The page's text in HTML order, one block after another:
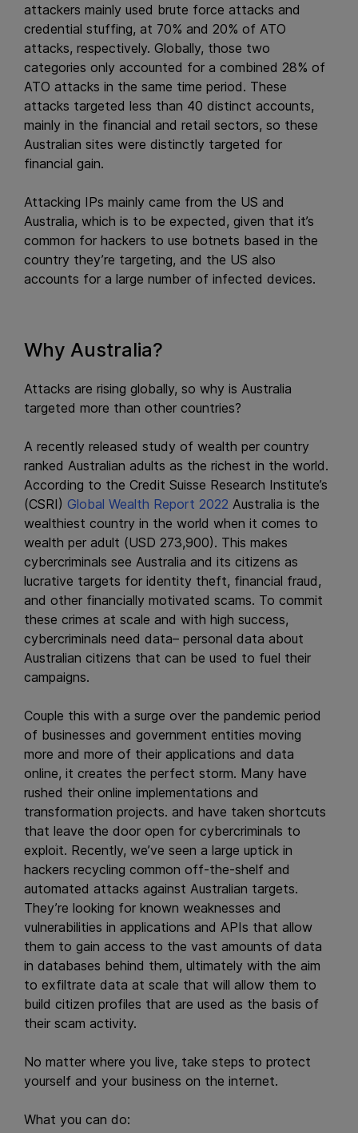
attackers mainly used brute force attacks and
credential stuffing, at 70% and 20% of ATO
attacks, respectively. Globally, those two
categories only accounted for a combined 28% of
ATO attacks in the same time period. These
attacks targeted less than 40 distinct accounts,
mainly in the financial and retail sectors, so these
Australian sites were distinctly targeted for
financial gain.
Attacking IPs mainly came from the US and
Australia, which is to be expected, given that it’s
common for hackers to use botnets based in the
country they’re targeting, and the US also
accounts for a large number of infected devices.
Why Australia?
Attacks are rising globally, so why is Australia
targeted more than other countries?
A recently released study of wealth per country
ranked Australian adults as the richest in the world.
According to the Credit Suisse Research Institute’s
(CSRI) Global Wealth Report 2022 Australia is the
wealthiest country in the world when it comes to
wealth per adult (USD 273,900). This makes
cybercriminals see Australia and its citizens as
lucrative targets for identity theft, financial fraud,
and other financially motivated scams. To commit
these crimes at scale and with high success,
cybercriminals need data– personal data about
Australian citizens that can be used to fuel their
campaigns.
Couple this with a surge over the pandemic period
of businesses and government entities moving
more and more of their applications and data
online, it creates the perfect storm. Many have
rushed their online implementations and
transformation projects. and have taken shortcuts
that leave the door open for cybercriminals to
exploit. Recently, we’ve seen a large uptick in
hackers recycling common off-the-shelf and
automated attacks against Australian targets.
They’re looking for known weaknesses and
vulnerabilities in applications and APIs that allow
them to gain access to the vast amounts of data
in databases behind them, ultimately with the aim
to exfiltrate data at scale that will allow them to
build citizen profiles that are used as the basis of
their scam activity.
No matter where you live, take steps to protect
yourself and your business on the internet.
What you can do: